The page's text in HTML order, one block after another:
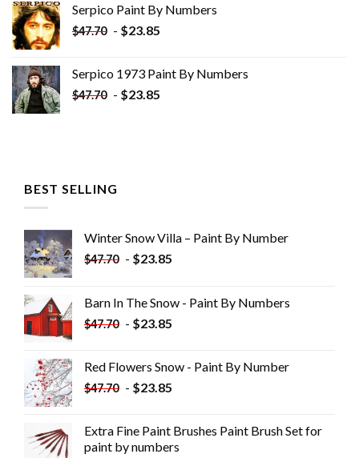
$34.35.$19.35.
Serpico Paint By Numbers
$47.70 - $23.85
Serpico 1973 Paint By Numbers
$47.70 - $23.85
BEST SELLING
Winter Snow Villa – Paint By Number
$47.70 - $23.85
Barn In The Snow - Paint By Numbers
$47.70 - $23.85
Red Flowers Snow - Paint By Number
$47.70 - $23.85
Extra Fine Paint Brushes Paint Brush Set for
paint by numbers